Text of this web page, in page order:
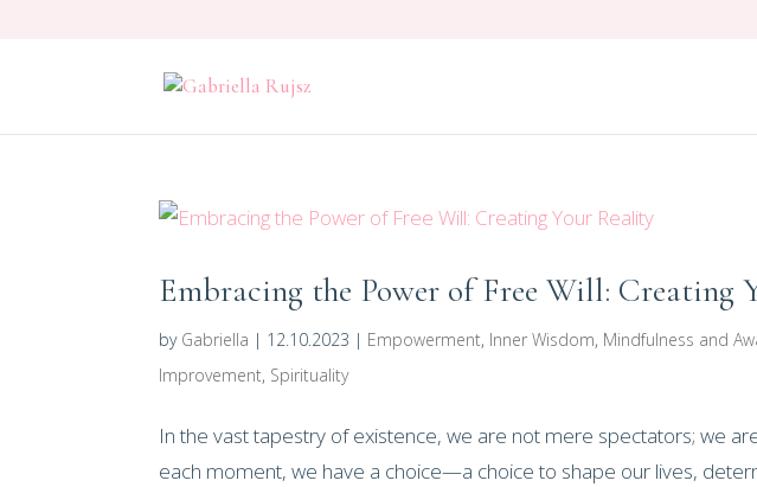
Embracing the Power of Free Will: Creating
by Gabriella | 12.10.2023 | Empowerment, Inner Wisdom, Mindfulness and
Improvement, Spirituality
In the vast tapestry of existence, we are not mere spectators; we
each moment, we have a choice—a choice to shape our lives,